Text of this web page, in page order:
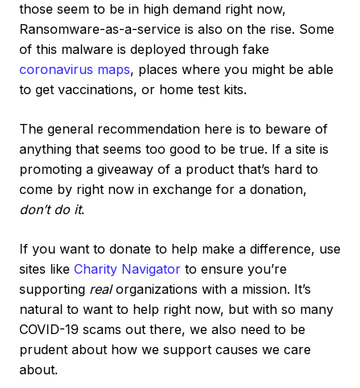
those seem to be in high demand right now,
Ransomware-as-a-service is also on the rise. Some
of this malware is deployed through fake
coronavirus maps, places where you might be able
to get vaccinations, or home test kits.
The general recommendation here is to beware of
anything that seems too good to be true. If a site is
promoting a giveaway of a product that’s hard to
come by right now in exchange for a donation,
don’t do it.
If you want to donate to help make a difference, use
sites like Charity Navigator to ensure you’re
supporting realorganizations with a mission. It’s
natural to want to help right now, but with so many
COVID-19 scams out there, we also need to be
prudent about how we support causes we care
about.